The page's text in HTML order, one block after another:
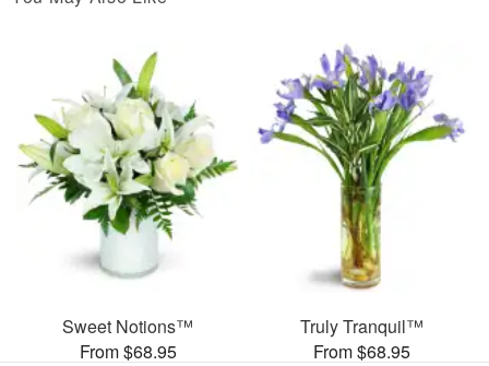
Sweet Notions™
From $68.95
Truly Tranquil™
From $68.95